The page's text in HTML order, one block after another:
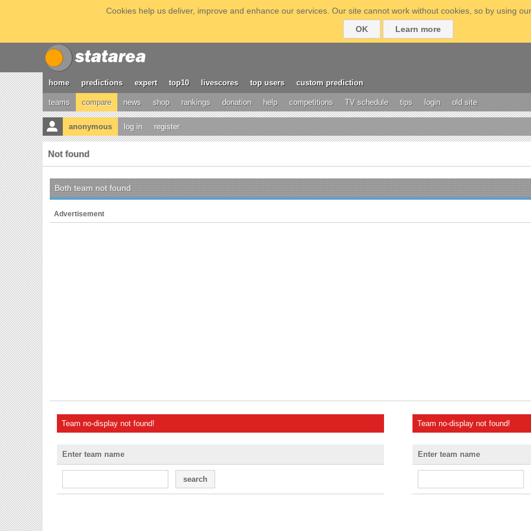
Cookies help us deliver, improve and enhance our services. Our site cannot work without cookies, so by using
OK
Learn more
home predictions expert top10 livescores top users custom prediction
teams compare news shop rankings donation help competitions TV schedule tips login old site
anonymous log in register
Not found
Both team not found
Advertisement
Team no-display not found!
Enter team name
search
Team no-display not found!
Enter team name